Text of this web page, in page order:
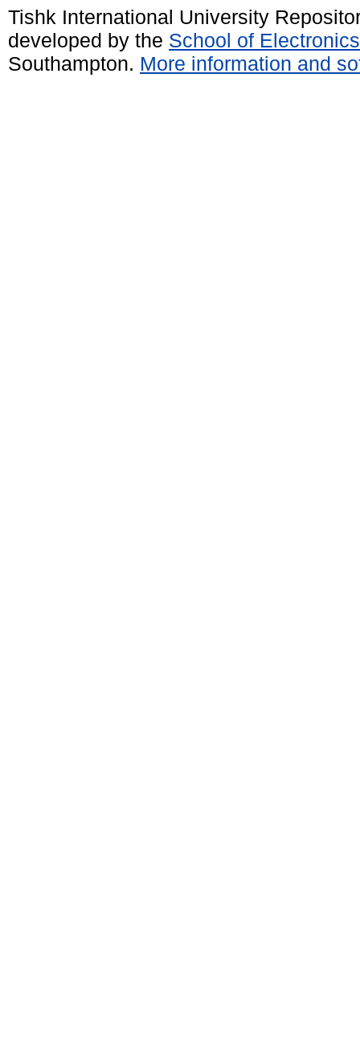
Tishk International University
developed by the School of
Southampton. More information and